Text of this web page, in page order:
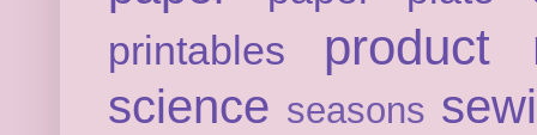
printables
product
science seasons